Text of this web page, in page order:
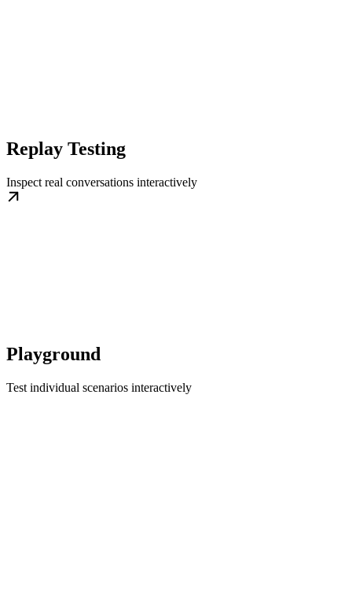
Replay Testing
Inspect real conversations interactively
Playground
Test individual scenarios interactively